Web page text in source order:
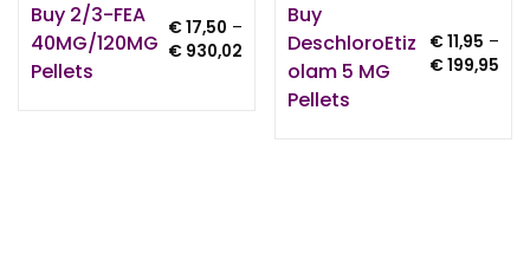
Buy 2/3-FEA
40MG/120MG
Pellets
€17,50 –
€930,02Price
range:
€ 17,50
Buy
DeschloroEtiz
Olam 5 MG
Pellets
€11,95 –
€199,95